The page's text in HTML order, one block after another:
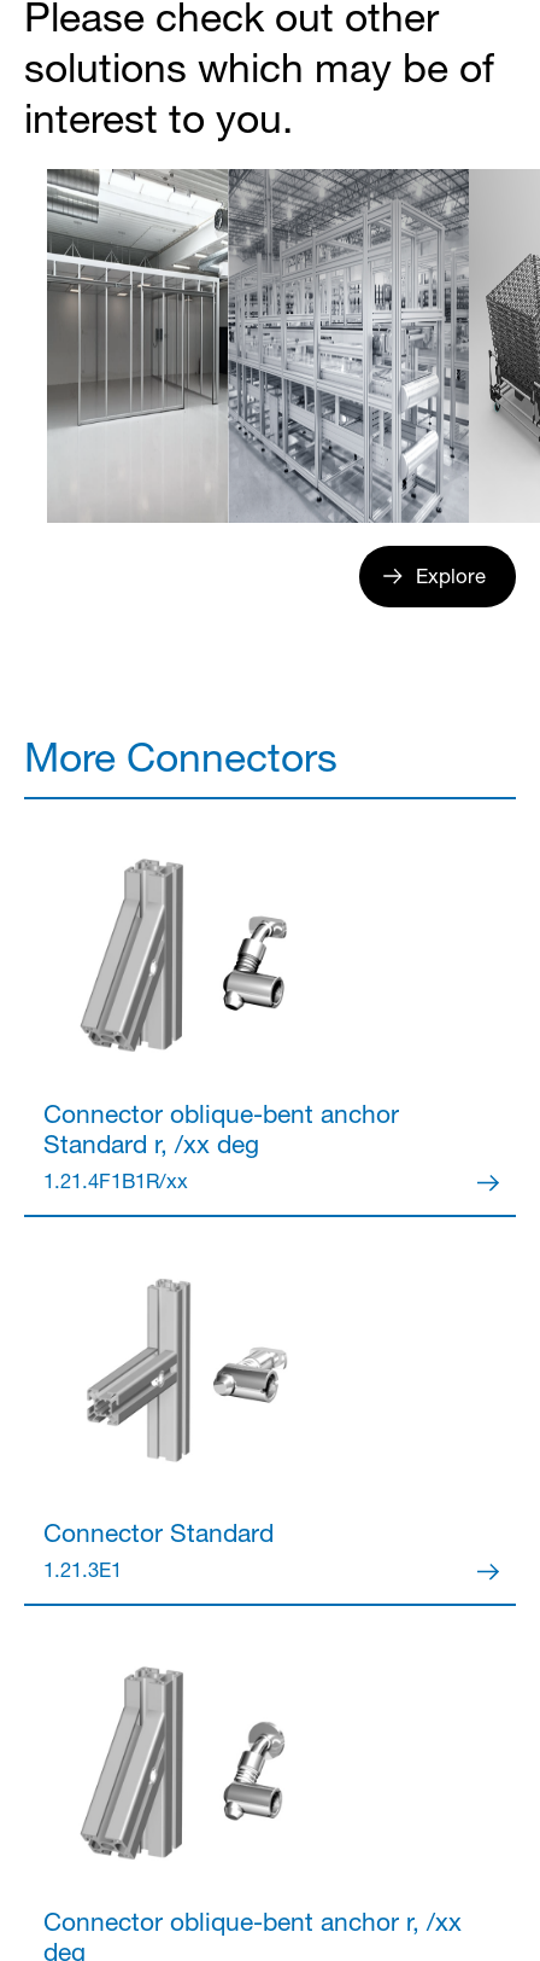
Please check out other
solutions which may be of
interest to you.
Explore
More Connectors
Connectoroblique-bent anchor
Standard r, /xx deg
1.21.4F1B1R/xx
ConnectorStandard
1.21.3E1
Connectoroblique-bent anchor r, /xx
deg